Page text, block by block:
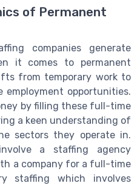
of Permanent
companies generate
it comes to permanent
from temporary work to
employment opportunities.
by filling these full-time
a keen understanding of
sectors they operate in.
a staffing agency
a company for a full-time
staffing which involves